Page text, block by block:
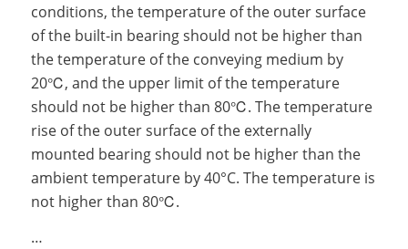
conditions, the temperature of the outer surface
of the built-in bearing should not be higher than
the temperature of the conveying medium by
20℃, and the upper limit of the temperature
should not be higher than 80℃. The temperature
rise of the outer surface of the externally
mounted bearing should not be higher than the
ambient temperature by 40°C. The temperature is
not higher than 80℃.
…